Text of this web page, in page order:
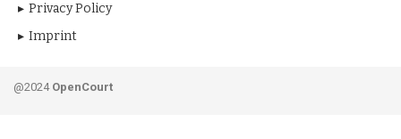
Privacy Policy
Imprint
@2024 OpenCourt